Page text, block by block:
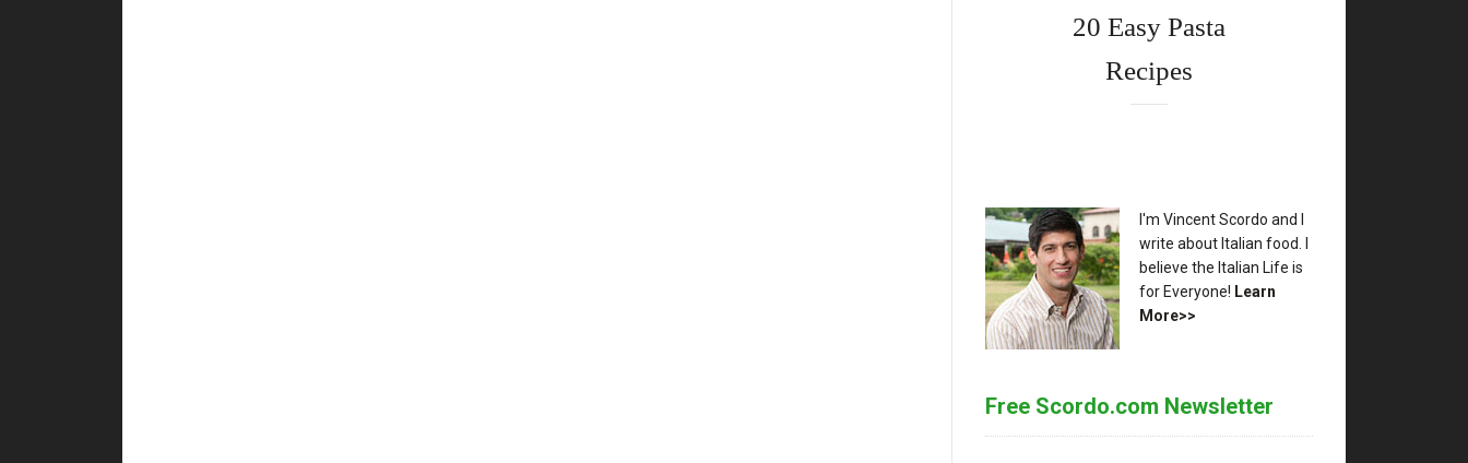
20 Easy Pasta
Recipes
I'm Vincent Scordo and I
write about Italian food. I
believe the Italian Life is
for Everyone! Learn
More>>
Free Scordo.com Newsletter